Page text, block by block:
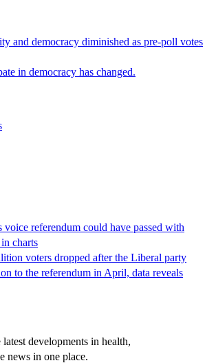
and democracy diminished as pre-poll votes
in democracy has changed.
referendum could have passed with
charts
voters dropped after the Liberal party
to the referendum in April, data reveals
developments in health,
news in one place.